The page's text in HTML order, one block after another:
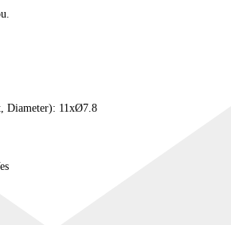
Diameter): 11xØ7.8